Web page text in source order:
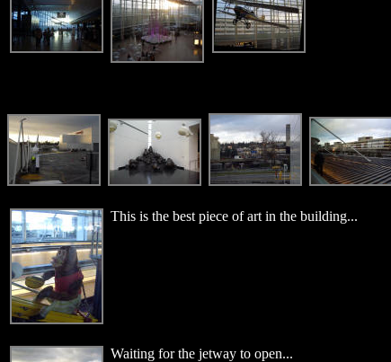
This is the best piece of art in the building...
Waiting for the jetway to open...